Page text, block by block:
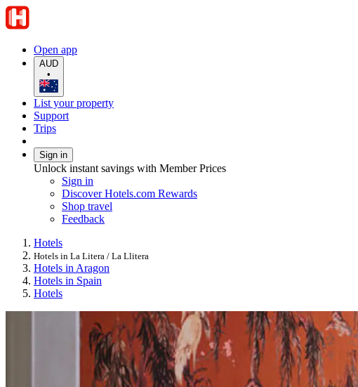
Open app
AUD
•
List your property
Support
Trips
Sign in
Unlock instant savings with Member Prices
Sign in
Discover Hotels.com Rewards
Shop travel
Feedback
Hotels
Hotels in La Litera / La Llitera
Hotels in Aragon
Hotels in Spain
Hotels